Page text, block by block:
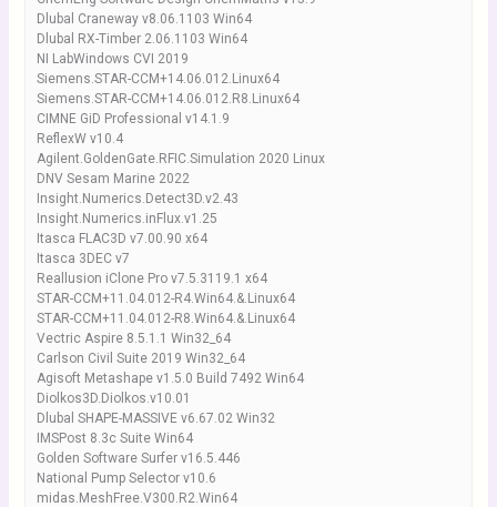
Dlubal Craneway v8.06.1103 Win64
Dlubal RX-Timber 2.06.1103 Win64
NI LabWindows CVI 2019
Siemens.STAR-CCM+14.06.012.Linux64
Siemens.STAR-CCM+14.06.012.R8.Linux64
CIMNE GiD Professional v14.1.9
ReflexW v10.4
Agilent.GoldenGate.RFIC.Simulation 2020 Linux
DNV Sesam Marine 2022
Insight.Numerics.Detect3D.v2.43
Insight.Numerics.inFlux.v1.25
Itasca FLAC3D v7.00.90 x64
Itasca 3DEC v7
Reallusion iClone Pro v7.5.3119.1 x64
STAR-CCM+11.04.012-R4.Win64.&.Linux64
STAR-CCM+11.04.012-R8.Win64.&.Linux64
Vectric Aspire 8.5.1.1 Win32_64
Carlson Civil Suite 2019 Win32_64
Agisoft Metashape v1.5.0 Build 7492 Win64
Diolkos3D.Diolkos.v10.01
Dlubal SHAPE-MASSIVE v6.67.02 Win32
IMSPost 8.3c Suite Win64
Golden Software Surfer v16.5.446
National Pump Selector v10.6
midas.MeshFree.V300.R2.Win64